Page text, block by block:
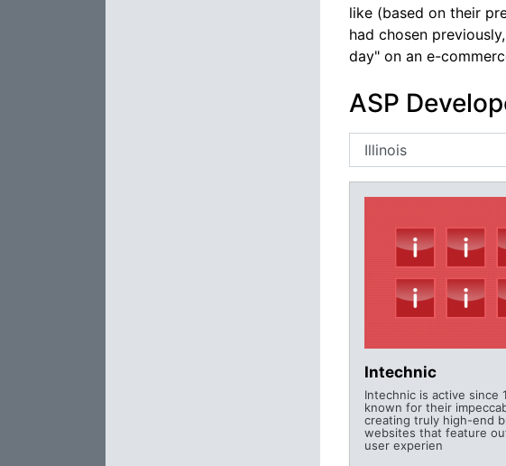
like (based on their
had chosen
day" on an e-
ASP
Intechnic
Intechnic is active since
known for their
creating truly high-end
websites that feature
user experien